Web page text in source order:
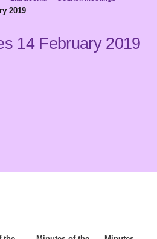
2019
14 February 2019